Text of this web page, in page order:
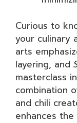
Curious to
your culinary
arts
layering, and
masterclass
combination
and chili
enhances